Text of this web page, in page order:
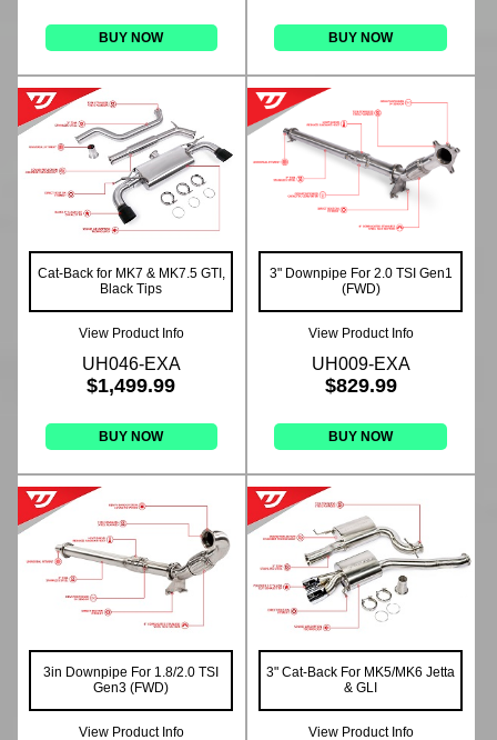
BUY NOW BUY NOW
Cat-Back for MK7 & MK7.5 GTI,
Black Tips
View Product Info
UH046-EXA
$1,499.99
BUY NOW
3" Downpipe For 2.0 TSI Gen1
(FWD)
View Product Info
UH009-EXA
$829.99
BUY NOW
3in Downpipe For 1.8/2.0 TSI
Gen3 (FWD)
View Product Info
3" Cat-Back For MK5/MK6 Jetta
& GLI
View Product Info